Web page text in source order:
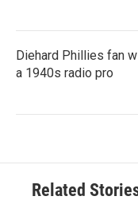
Diehard Phillies fan
a 1940s radio pro
Related